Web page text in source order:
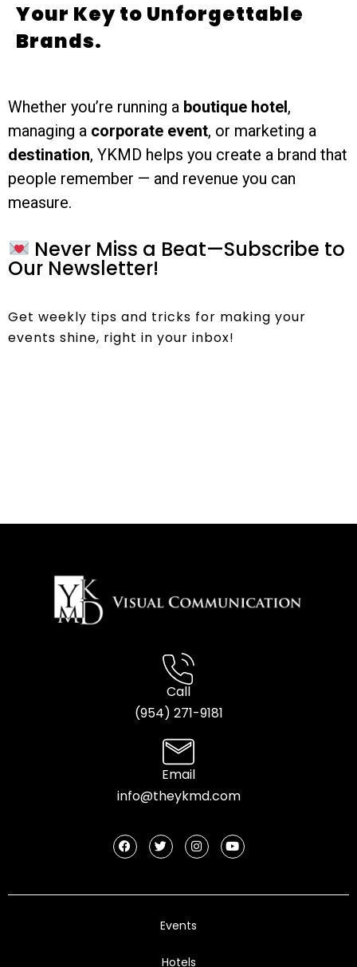
Your Key to Unforgettable
Brands.
Whether you’re running a boutique hotel,
managing a corporate event, or marketing a
destination, YKMD helps you create a brand that
people remember — and revenue you can
measure.
Never Miss a Beat—Subscribe to
Our Newsletter!
Get weekly tips and tricks for making your
events shine, right in your inbox!
Call
(954) 271-9181
Email
info@theykmd.com
Events
Hotels